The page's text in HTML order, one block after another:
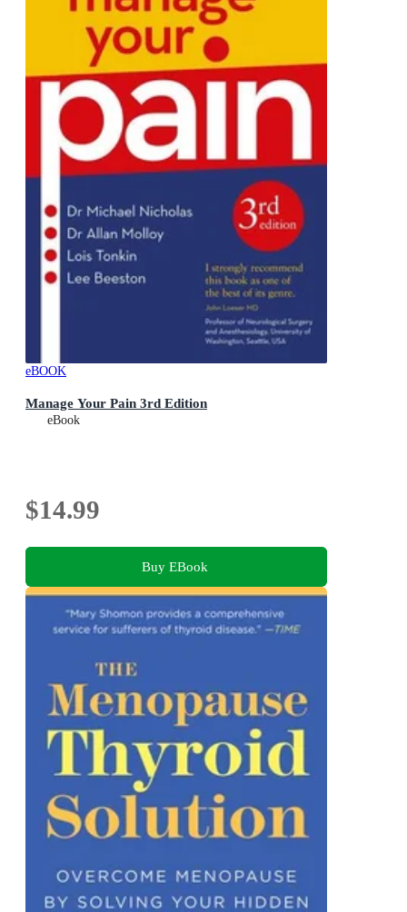
eBOOK
Manage Your Pain 3rd Edition
eBook
$14.99
Buy EBook